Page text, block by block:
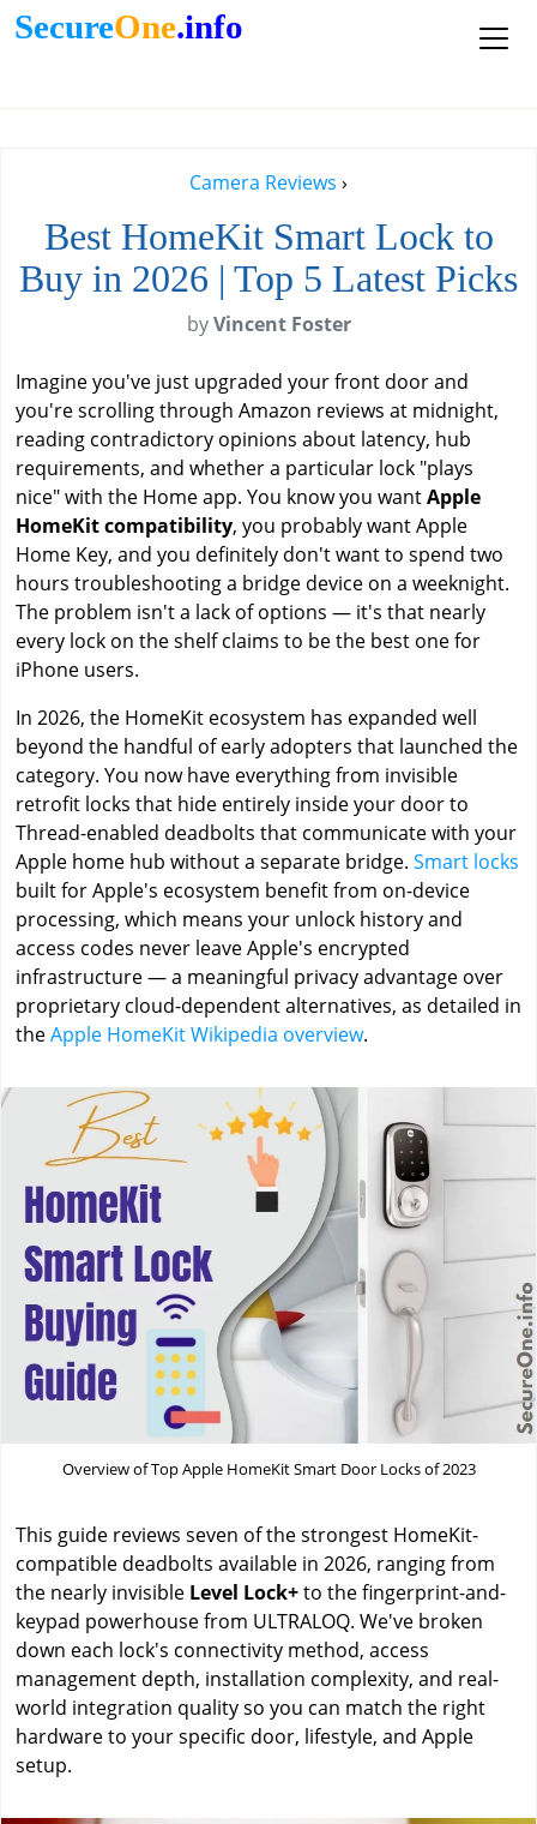
SecureOne.info
Camera Reviews ›
Best HomeKit Smart Lock to
Buy in 2026 | Top 5 Latest Picks
byVincent Foster
Imagine you've just upgraded your front door and
you're scrolling through Amazon reviews at midnight,
reading contradictory opinions about latency, hub
requirements, and whether a particular lock "plays
nice" with the Home app. You know you wantApple
HomeKit compatibility, you probably want Apple
Home Key, and you definitely don't want to spend two
hours troubleshooting a bridge device on a weeknight.
The problem isn't a lack of options — it's that nearly
every lock on the shelf claims to be the best one for
iPhone users.
In 2026, the HomeKit ecosystem has expanded well
beyond the handful of early adopters that launched the
category. You now have everything from invisible
retrofit locks that hide entirely inside your door to
Thread-enabled deadbolts that communicate with your
Apple home hub without a separate bridge. Smart locks
built for Apple's ecosystem benefit from on-device
processing, which means your unlock history and
access codes never leave Apple's encrypted
infrastructure — a meaningful privacy advantage over
proprietary cloud-dependent alternatives, as detailed in
theApple HomeKit Wikipedia overview.
Overview of Top Apple HomeKit Smart Door Locks of 2023
This guide reviews seven of the strongest HomeKit-
compatible deadbolts available in 2026, ranging from
the nearly invisible Level Lock+to the fingerprint-and-
keypad powerhouse from ULTRALOQ. We've broken
down each lock's connectivity method, access
management depth, installation complexity, and real-
world integration quality so you can match the right
hardware to your specific door, lifestyle, and Apple
setup.